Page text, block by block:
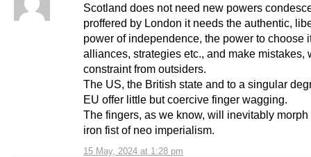
15 May, 2024 at 1:28 pm
Scotland does not need new powers
proffered by London it needs the authentic,
power of independence, the power to choose
alliances, strategies etc., and make mistakes,
constraint from outsiders.
The US, the British state and to a singular
EU offer little but coercive finger wagging.
The fingers, as we know, will inevitably morph
iron fist of neo imperialism.